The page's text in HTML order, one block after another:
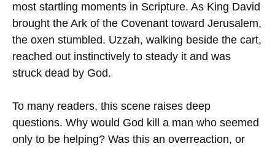
most startling moments in Scripture. As King David
brought the Ark of the Covenant toward Jerusalem,
the oxen stumbled. Uzzah, walking beside the cart,
reached out instinctively to steady it and was
struck dead by God.
To many readers, this scene raises deep
questions. Why would God kill a man who seemed
only to be helping? Was this an overreaction, or